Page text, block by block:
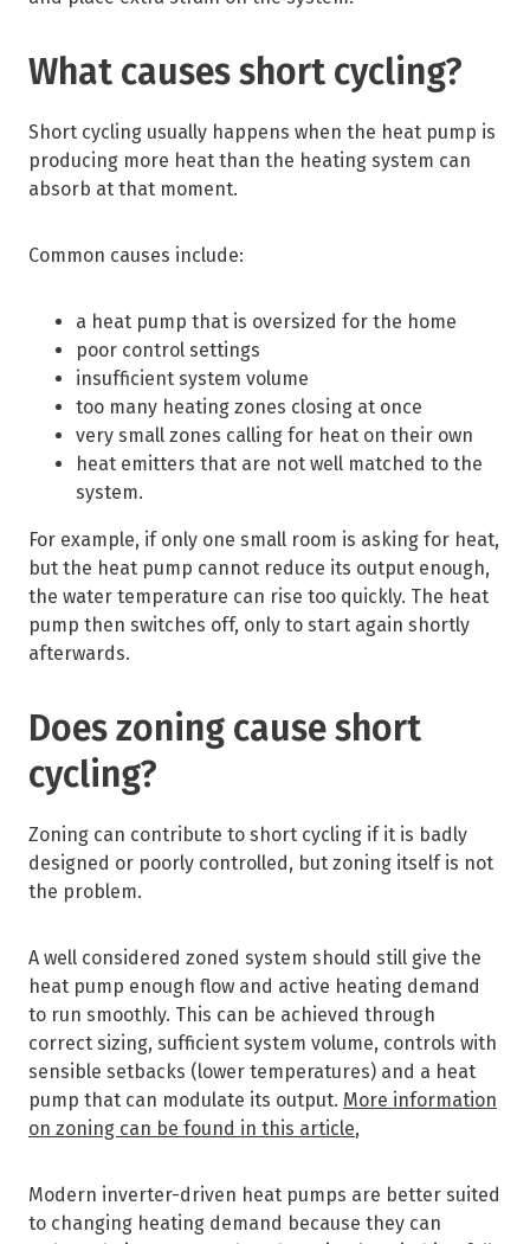
What causes short cycling?
Short cycling usually happens when the heat pump is
producing more heat than the heating system can
absorb at that moment.
Common causes include:
a heat pump that is oversized for the home
poor control settings
insufficient system volume
too many heating zones closing at once
very small zones calling for heat on their own
heat emitters that are not well matched to the
system.
For example, if only one small room is asking for heat,
but the heat pump cannot reduce its output enough,
the water temperature can rise too quickly. The heat
pump then switches off, only to start again shortly
afterwards.
Does zoning cause short
cycling?
Zoning can contribute to short cycling if it is badly
designed or poorly controlled, but zoning itself is not
the problem.
A well considered zoned system should still give the
heat pump enough flow and active heating demand
to run smoothly. This can be achieved through
correct sizing, sufficient system volume, controls with
sensible setbacks (lower temperatures) and a heat
pump that can modulate its output. More information
on zoning can be found in this article,
Modern inverter-driven heat pumps are better suited
to changing heating demand because they can